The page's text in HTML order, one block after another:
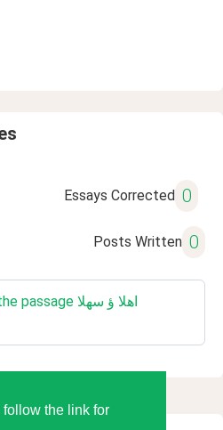
the link for
Essays Corrected 0
Posts Written 0
Albert.Lo has shared the passage اهلا ؤ سهلا